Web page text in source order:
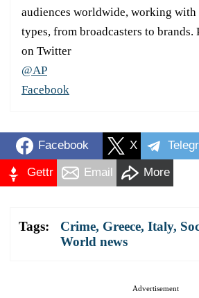
audiences worldwide, working with
types, from broadcasters to brands.
on Twitter
@AP
Facebook
Facebook X
Gettr Email More
Tags: Crime, Greece, Italy,
World news
Advertisement